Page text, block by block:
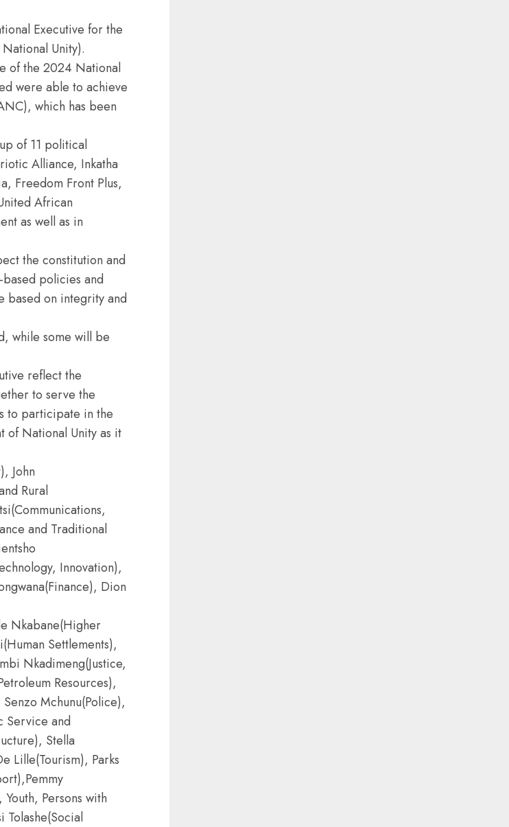
Executive for the
Unity).
of the 2024 National
were able to achieve
which has been
of 11 political
Alliance, Inkatha
Freedom Front Plus,
African
as well as in
the constitution and
policies and
based on integrity and
while some will be
reflect the
to serve the
to participate in the
of National Unity as it
John
Rural
and Traditional
Innovation),
Dion
Nkabane(Higher
Settlements),
Nkadimeng(Justice,
Resources),
Mchunu(Police),
Service and
Stella
Lille(Tourism), Parks
Persons with